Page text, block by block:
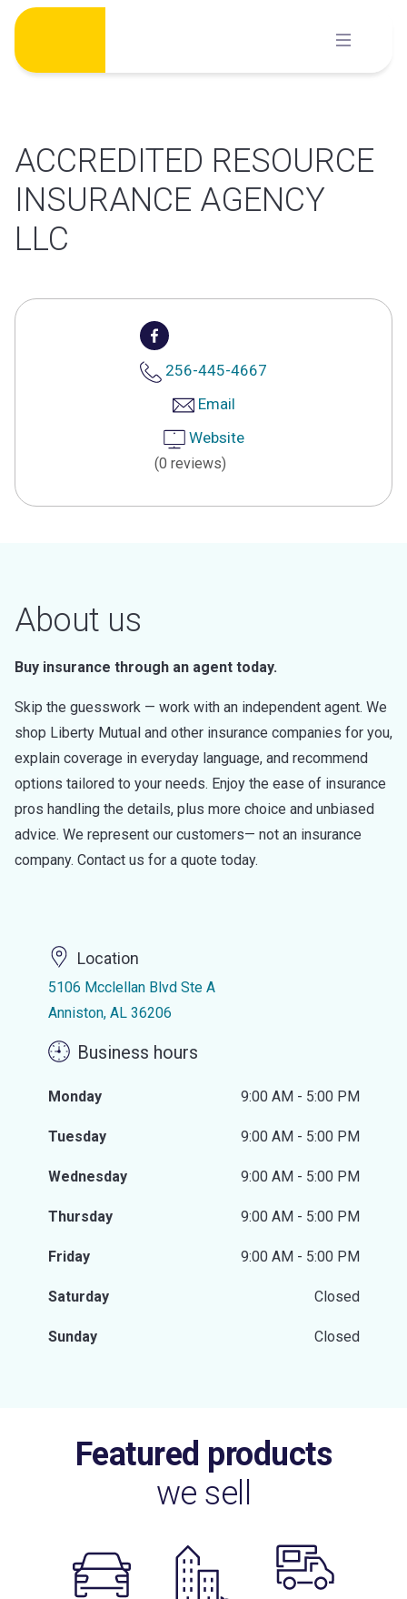
Skip
content
ACCREDITED RESOURCE
INSURANCE AGENCY
LLC
256-445-4667
Email
Website
(0 reviews)
About us
Buy insurance through an agent today.
Skip the guesswork — work with an independent agent. We
shop Liberty Mutual and other insurance companies for you,
explain coverage in everyday language, and recommend
options tailored to your needs. Enjoy the ease of insurance
pros handling the details, plus more choice and unbiased
advice. We represent our customers— not an insurance
company. Contact us for a quote today.
Location
5106 Mcclellan Blvd Ste A
Anniston, AL 36206
Business hours
Monday 9:00 AM - 5:00 PM
Tuesday 9:00 AM - 5:00 PM
Wednesday 9:00 AM - 5:00 PM
Thursday 9:00 AM - 5:00 PM
Friday 9:00 AM - 5:00 PM
Saturday Closed
Sunday Closed
Featured products
we sell